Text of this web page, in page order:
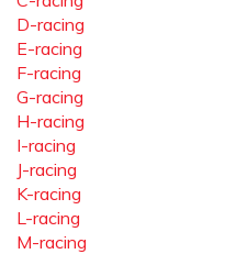
D-racing
E-racing
F-racing
G-racing
H-racing
I-racing
J-racing
K-racing
L-racing
M-racing